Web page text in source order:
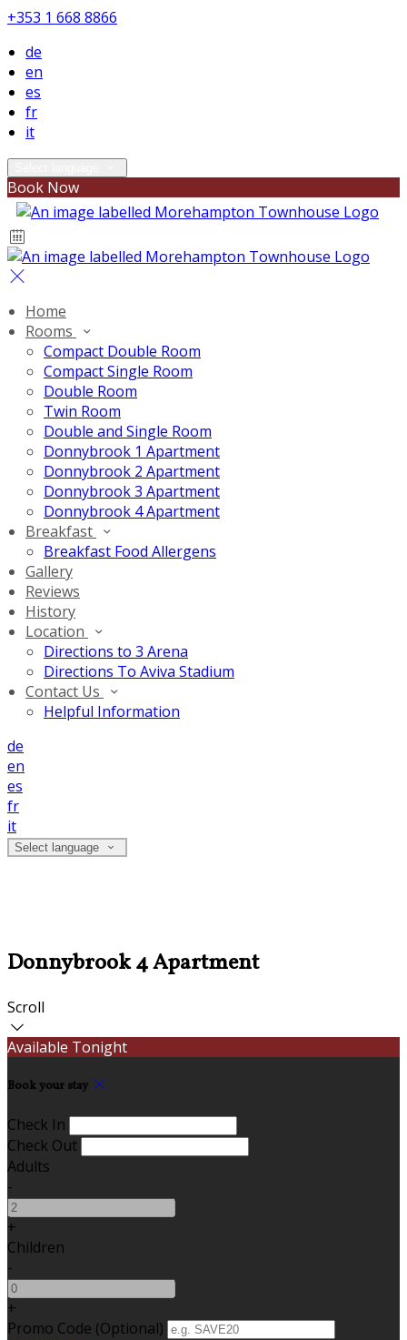
+353 1 668 8866
de
en
es
fr
it
Book Now
Home
Rooms
Compact Double Room
Compact Single Room
Double Room
Twin Room
Double and Single Room
Donnybrook 1 Apartment
Donnybrook 2 Apartment
Donnybrook 3 Apartment
Donnybrook 4 Apartment
Breakfast
Breakfast Food Allergens
Gallery
Reviews
History
Location
Directions to 3 Arena
Directions To Aviva Stadium
Contact Us
Helpful Information
de
en
es
fr
it
Select language
Donnybrook 4 Apartment
Scroll
Available Tonight
Book your stay
Check In
Check Out
Adults
-
+
Children
-
+
Promo Code (Optional)